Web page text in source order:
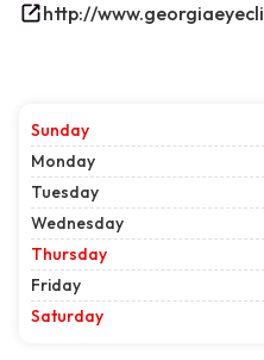
http://
Sunday
Monday
Tuesday
Wednesday
Thursday
Friday
Saturday